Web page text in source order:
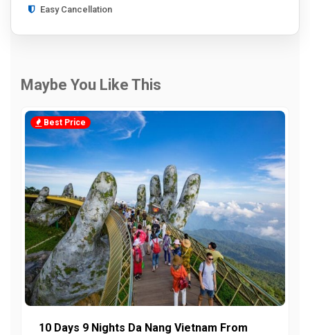
Easy Cancellation
Maybe You Like This
Best Price
10 Days 9 Nights Da Nang Vietnam From